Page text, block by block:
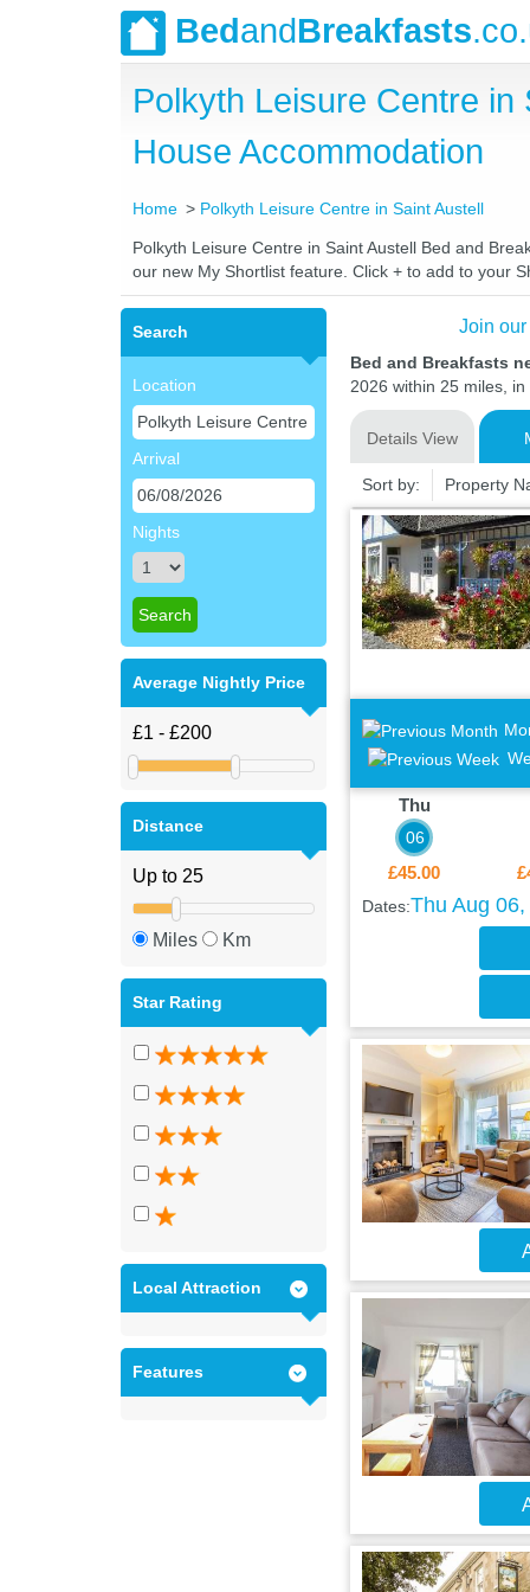
BedandBreakfasts
Polkyth Leisure Centre
House Accommodation
Home Polkyth Leisure Centre in Saint Austell
Polkyth Leisure Centre in Saint Austell Bed and
our new My Shortlist feature. Click + to add to your
Search
Location
Arrival
Nights
Average Nightly Price
Distance
Miles Km
Star Rating
Local Attraction
Features
Join
Bed and Breakfasts
2026 within 25 miles,
Details View
Sort by: Property
Thu
06
£45.00
Dates:Thu Aug